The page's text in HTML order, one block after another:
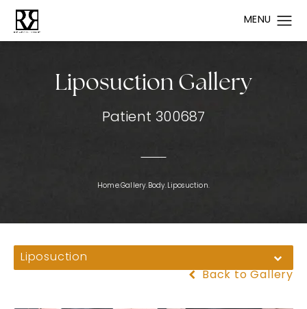
Liposuction Gallery
Patient 300687
Home.Gallery.Body.Liposuction.
Liposuction
Back to Gallery